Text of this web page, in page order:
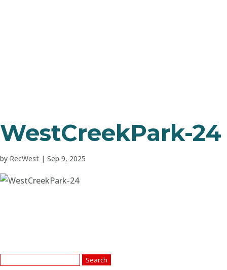
WestCreekPark-24
by RecWest | Sep 9, 2025